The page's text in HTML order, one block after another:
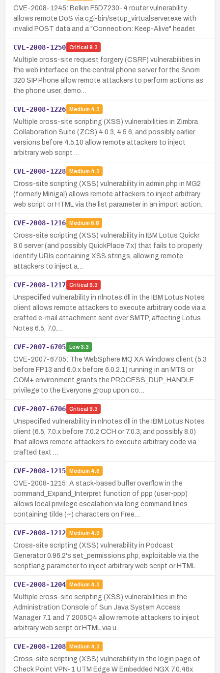
CVE-2008-1245: Belkin F5D7230-4 router vulnerability
allows remote DoS via cgi-bin/setup_virtualserver.exe with
invalid POST data and a "Connection: Keep-Alive" header.
CVE-2008-1250 Critical 9.3
Multiple cross-site request forgery (CSRF) vulnerabilities in
the web interface on the central phone server for the Snom
320 SIP Phone allow remote attackers to perform actions as
the phone user, demo…
CVE-2008-1226 Medium 4.3
Multiple cross-site scripting (XSS) vulnerabilities in Zimbra
Collaboration Suite (ZCS) 4.0.3, 4.5.6, and possibly earlier
versions before 4.5.10 allow remote attackers to inject
arbitrary web script …
CVE-2008-1228 Medium 4.3
Cross-site scripting (XSS) vulnerability in admin.php in MG2
(formerly Minigal) allows remote attackers to inject arbitrary
web script or HTML via the list parameter in an import action.
CVE-2008-1216 Medium 6.8
Cross-site scripting (XSS) vulnerability in IBM Lotus Quickr
8.0 server (and possibly QuickPlace 7.x) that fails to properly
identify URIs containing XSS strings, allowing remote
attackers to inject a…
CVE-2008-1217 Critical 9.3
Unspecified vulnerability in nlnotes.dll in the IBM Lotus Notes
client allows remote attackers to execute arbitrary code via a
crafted e-mail attachment sent over SMTP, affecting Lotus
Notes 6.5, 7.0.…
CVE-2007-6705 Low3.3
CVE-2007-6705: The WebSphere MQ XA Windows client (5.3
before FP13 and 6.0.x before 6.0.2.1) running in an MTS or
COM+ environment grants the PROCESS_DUP_HANDLE
privilege to the Everyone group upon co…
CVE-2007-6706 Critical 9.3
Unspecified vulnerability in nlnotes.dll in the IBM Lotus Notes
client (6.5, 7.0.x before 7.0.2 CCH or 7.0.3, and possibly 8.0)
that allows remote attackers to execute arbitrary code via
crafted text …
CVE-2008-1215 Medium 4.6
CVE-2008-1215: A stack-based buffer overflow in the
command_Expand_Interpret function of ppp (user-ppp)
allows local privilege escalation via long command lines
containing tilde (~) characters on Free…
CVE-2008-1212 Medium 4.3
Cross-site scripting (XSS) vulnerability in Podcast
Generator 0.96.2's set_permissions.php, exploitable via the
scriptlang parameter to inject arbitrary web script or HTML.
CVE-2008-1204 Medium 4.3
Multiple cross-site scripting (XSS) vulnerabilities in the
Administration Console of Sun Java System Access
Manager 7.1 and 7 2005Q4 allow remote attackers to inject
arbitrary web script or HTML via u…
CVE-2008-1208 Medium 4.3
Cross-site scripting (XSS) vulnerability in the login page of
Check Point VPN-1 UTM Edge W Embedded NGX 7.0.48x